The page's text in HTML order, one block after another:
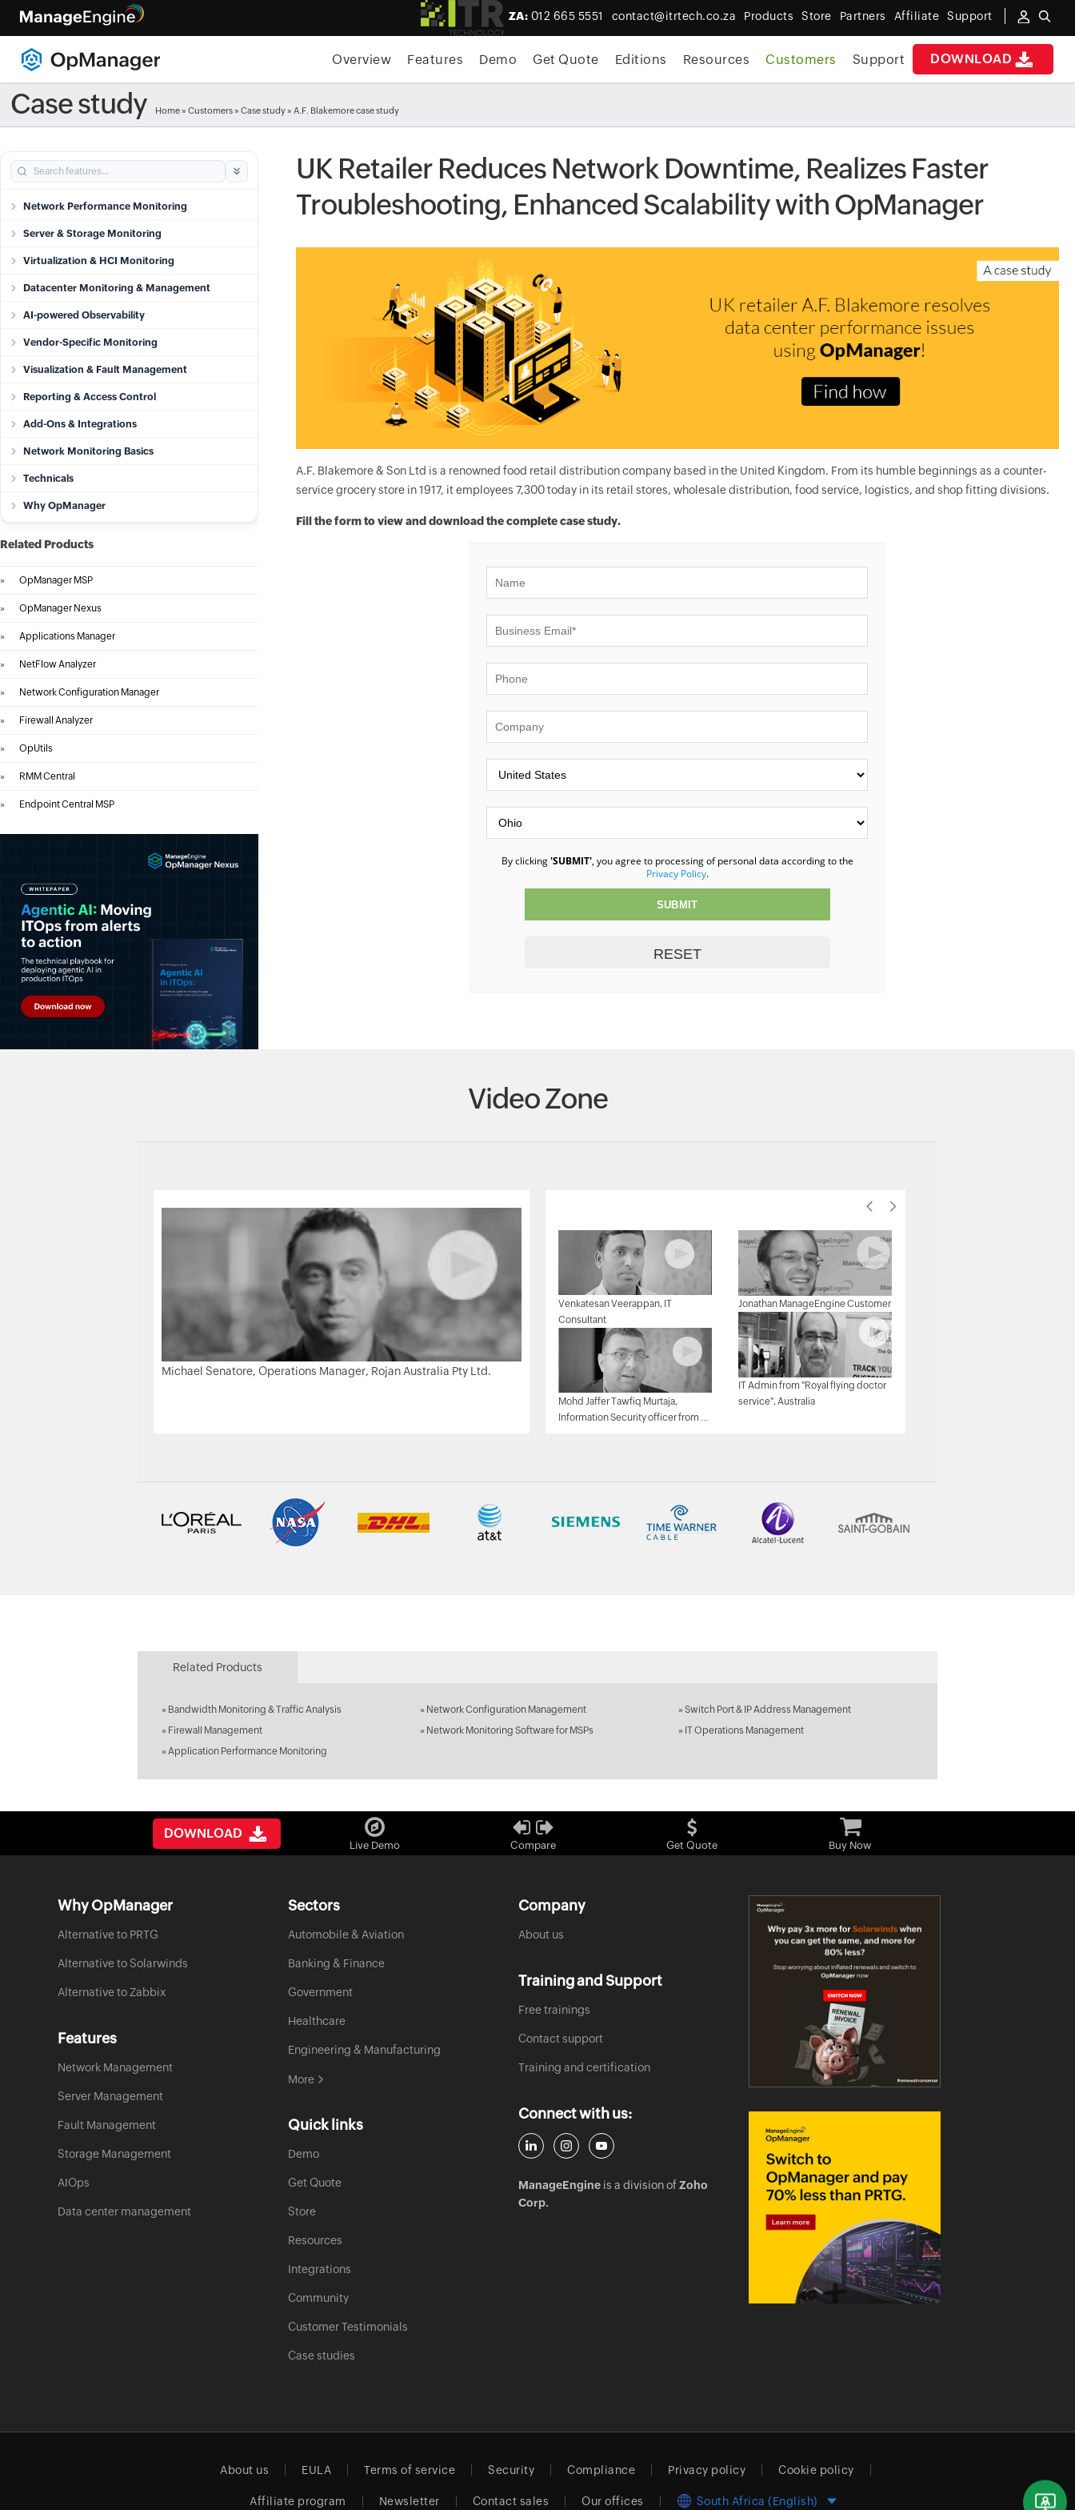
ZA: 012 665 5551 contact@itrtech.co.za Products Store Partners Affiliate Support
DOWNLOAD
Overview Features Demo Get Quote Editions Resources Customers Support
Case study Home »Customers »Case study » A.F. Blakemore case study
Network Performance Monitoring
Server & Storage Monitoring
Virtualization & HCI Monitoring
Datacenter Monitoring & Management
AI-powered Observability
Vendor-Specific Monitoring
Visualization & Fault Management
Reporting & Access Control
Add-Ons & Integrations
Network Monitoring Basics
Technicals
Why OpManager
Related Products
» OpManager MSP
» OpManager Nexus
» Applications Manager
» NetFlow Analyzer
» Network Configuration Manager
» Firewall Analyzer
» OpUtils
» RMM Central
» Endpoint Central MSP
UK Retailer Reduces Network Downtime, Realizes Faster
Troubleshooting, Enhanced Scalability with OpManager
A.F. Blakemore & Son Ltd is a renowned food retail distribution company based in the United Kingdom. From its humble beginnings as a counter-
service grocery store in 1917, it employees 7,300 today in its retail stores, wholesale distribution, food service, logistics, and shop fitting divisions.
Fill the form to view and download the complete case study.
By clicking'SUBMIT', you agree to processing of personal data according to the
Privacy Policy.
Video Zone
Michael Senatore, Operations Manager, Rojan Australia Pty Ltd.
Venkatesan Veerappan, IT
Consultant
Mohd Jaffer Tawfiq Murtaja,
Information Security officer from Al
Jonathan ManageEngine Customer
IT Admin from "Royal flying doctor
service", Australia
Related Products
» Bandwidth Monitoring & Traffic Analysis » Network Configuration Management » Switch Port & IP Address Management
» Firewall Management » Network Monitoring Software for MSPs » IT Operations Management
» Application Performance Monitoring
DOWNLOAD
Live Demo Compare Get Quote Buy Now
Why OpManager
Alternative to PRTG
Alternative to Solarwinds
Alternative to Zabbix
Features
Network Management
Server Management
Fault Management
Storage Management
AIOps
Data center management
Sectors
Automobile & Aviation
Banking & Finance
Government
Healthcare
Engineering & Manufacturing
More
Quick links
Demo
Get Quote
Store
Resources
Integrations
Community
Customer Testimonials
Case studies
Company
About us
Training and Support
Free trainings
Contact support
Training and certification
Connect with us:
ManageEngine is a division ofZoho
Corp.
About us EULA Terms of service Security Compliance Privacy policy Cookie policy
Affiliate program Newsletter Contact sales Our offices South Africa (English)